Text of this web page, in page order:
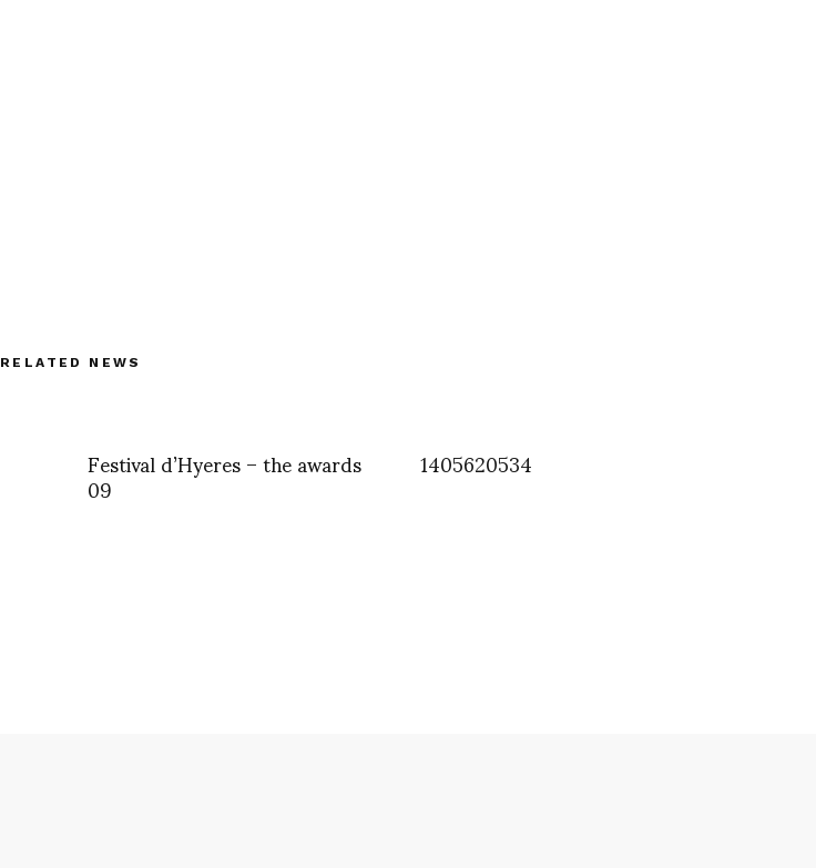
RELATED NEWS
Festival d’Hyeres – the awards
09 1405620534